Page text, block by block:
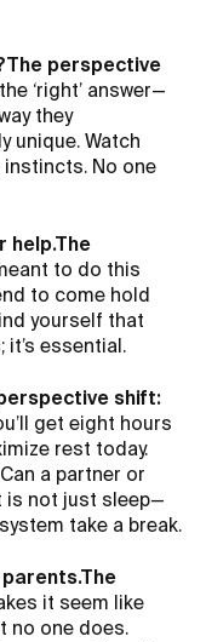
perspective
‘right’ answer—
they
unique. Watch
No one
help.The
to do this
to come hold
yourself that
it’s essential.
shift:
get eight hours
rest today.
a partner or
is not just sleep—
take a break.
it seem like
no one does.